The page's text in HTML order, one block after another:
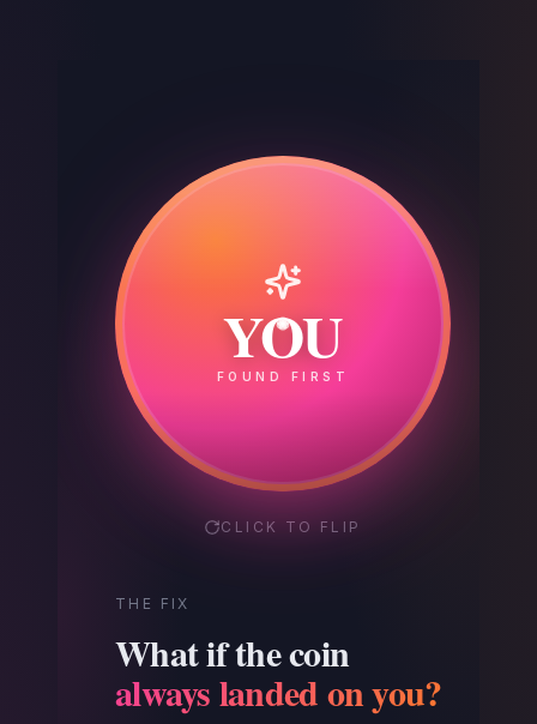
YOU
FOUND FIRST
Your
Competitor
GOT THE CALL
CLICK TO FLIP
THE FIX
What if the coin
always landed on you?